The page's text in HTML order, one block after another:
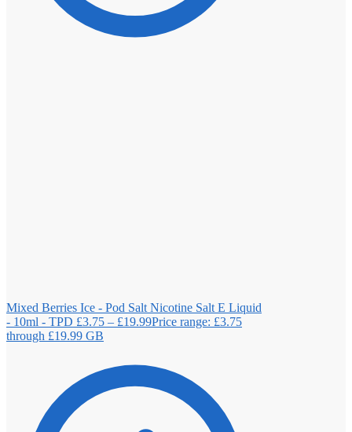
Mixed Berries Ice - Pod Salt Nicotine Salt E Liquid
- 10ml - TPD £3.75 – £19.99Price range: £3.75
through £19.99 GB